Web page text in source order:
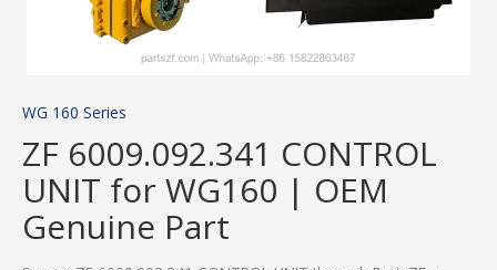
WG 160 Series
ZF 6009.092.341 CONTROL
UNIT for WG160 | OEM
Genuine Part